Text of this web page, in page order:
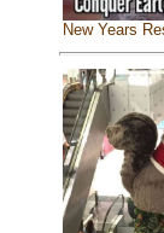
New Years